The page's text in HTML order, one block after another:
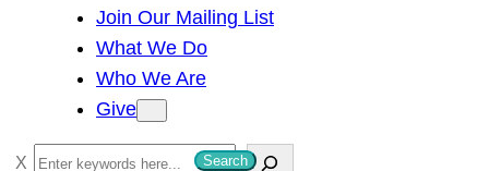
Join Our Mailing List
What We Do
Who We Are
Give
S
Search